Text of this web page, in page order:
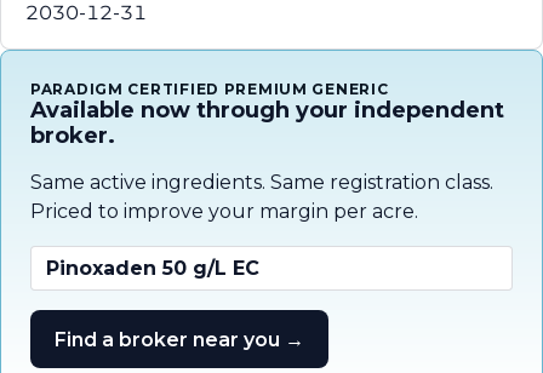
2030-12-31
PARADIGM CERTIFIED PREMIUM GENERIC
Available now through your independent
broker.
Same active ingredients. Same registration class.
Priced to improve your margin per acre.
Pinoxaden 50 g/L EC
Find a broker near you →